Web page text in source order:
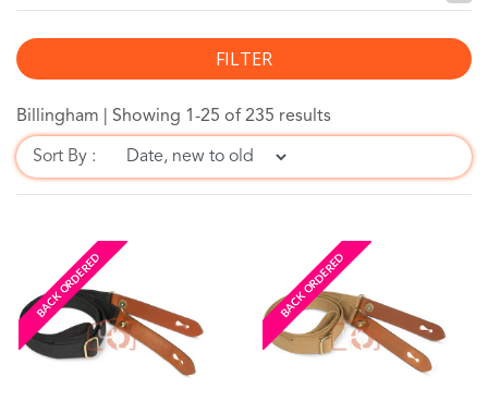
FILTER
Billingham | Showing 1-25 of 235 results
Sort By :
BACK ORDERED BACK ORDERED